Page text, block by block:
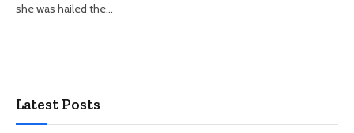
she was hailed the…
Latest Posts